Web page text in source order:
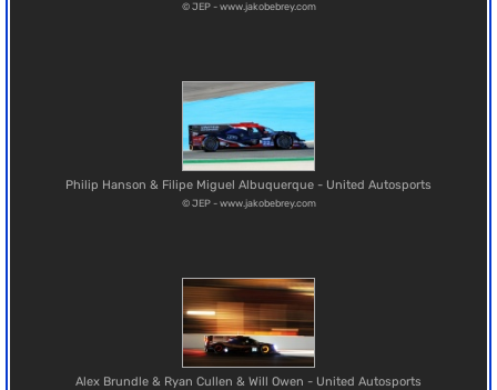
© JEP - www.jakobebrey.com
Philip Hanson & Filipe Miguel Albuquerque - United Autosports
© JEP - www.jakobebrey.com
Alex Brundle & Ryan Cullen & Will Owen - United Autosports